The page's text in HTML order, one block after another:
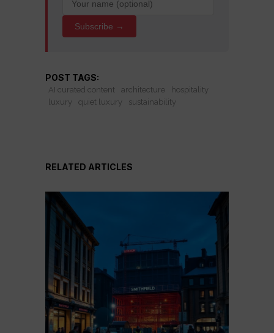
Subscribe →
POST TAGS:
AI curated content architecture
hospitality
luxury
quiet luxury sustainability
RELATED ARTICLES